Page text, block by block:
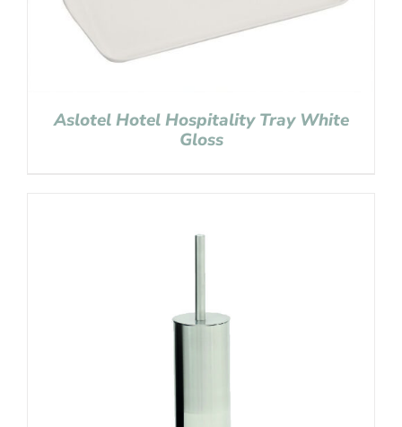
Aslotel Hotel Hospitality Tray White
Gloss